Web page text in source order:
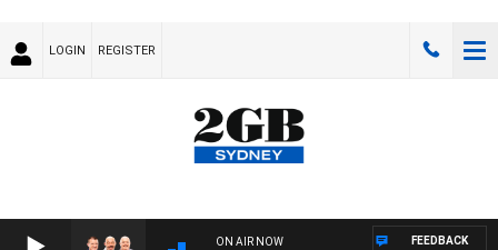
LOGIN REGISTER
ON AIR NOW FEEDBACK